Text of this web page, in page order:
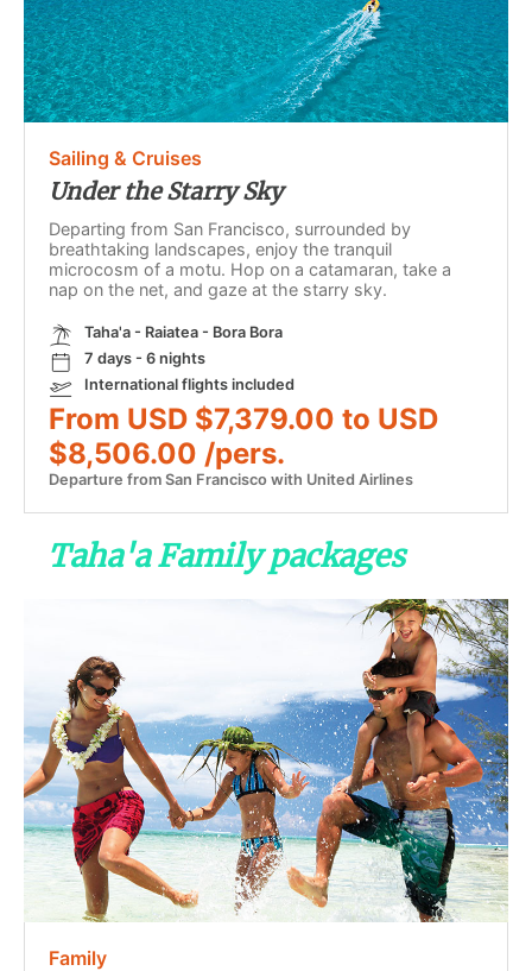
Sailing & Cruises
Under the Starry Sky
Departing from San Francisco, surrounded by
breathtaking landscapes, enjoy the tranquil
microcosm of a motu. Hop on a catamaran, take a
nap on the net, and gaze at the starry sky.
Taha'a - Raiatea - Bora Bora
7 days - 6 nights
International flights included
From USD $7,379.00 to USD
$8,506.00 /pers.
Departure from San Francisco with United Airlines
Taha'a Family packages
Family